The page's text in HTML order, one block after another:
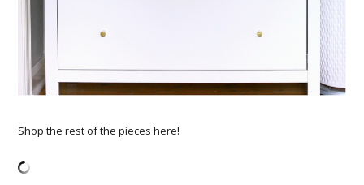
Shop the rest of the pieces here!